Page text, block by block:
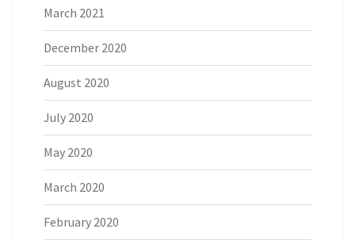
March 2021
December 2020
August 2020
July 2020
May 2020
March 2020
February 2020